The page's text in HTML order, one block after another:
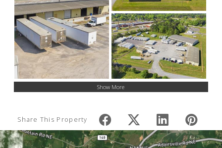
Show More
Share This Property